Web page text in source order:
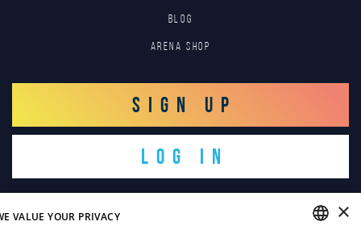
Blog
Arena Shop
SIGN UP
LOG IN
×
VALUE YOUR PRIVACY